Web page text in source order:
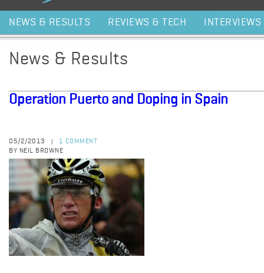
NEWS & RESULTS REVIEWS & TECH INTERVIEWS
News & Results
Operation Puerto and Doping in Spain
05/2/2013
1 COMMENT
BY NEIL BROWNE